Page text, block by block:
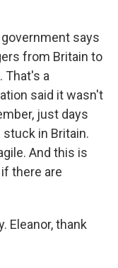
government says
from Britain to
That's a
said it wasn't
just days
in Britain.
And this is
there are
Eleanor, thank